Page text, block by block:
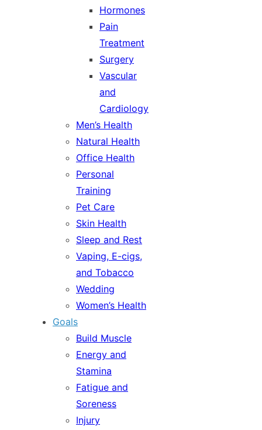
Hormones
Pain
Treatment
Surgery
Vascular
and
Cardiology
Men’s Health
Natural Health
Office Health
Personal
Training
Pet Care
Skin Health
Sleep and Rest
Vaping, E-cigs,
and Tobacco
Wedding
Women’s Health
Goals
Build Muscle
Energy and
Stamina
Fatigue and
Soreness
Injury